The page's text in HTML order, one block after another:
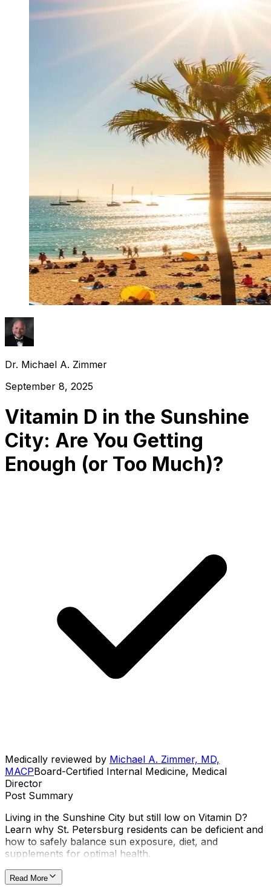
Dr. Michael A. Zimmer
September 8, 2025
Vitamin D in the Sunshine
City: Are You Getting
Enough (or Too Much)?
Medically reviewed by Michael A. Zimmer, MD,
MACPBoard-Certified Internal Medicine, Medical
Director
Post Summary
Living in the Sunshine City but still low on Vitamin D?
Learn why St. Petersburg residents can be deficient and
how to safely balance sun exposure, diet, and
supplements for optimal health.
Read More